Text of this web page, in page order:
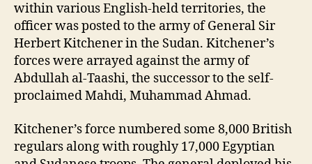
within various English-held territories, the
officer was posted to the army of General Sir
Herbert Kitchener in the Sudan. Kitchener’s
forces were arrayed against the army of
Abdullah al-Taashi, the successor to the self-
proclaimed Mahdi, Muhammad Ahmad.
Kitchener’s force numbered some 8,000 British
regulars along with roughly 17,000 Egyptian